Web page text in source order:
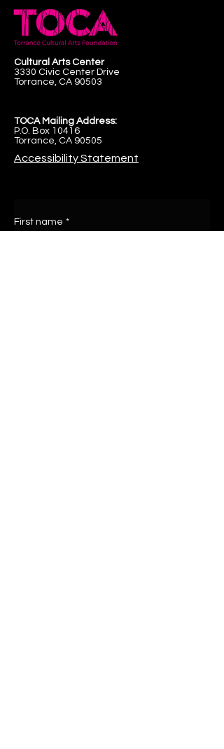
Cultural Arts Center
3330 Civic Center Drive
Torrance, CA 90503
TOCA Mailing Address:
P.O. Box 10416
Torrance, CA 90505
Accessibility Statement
First name *